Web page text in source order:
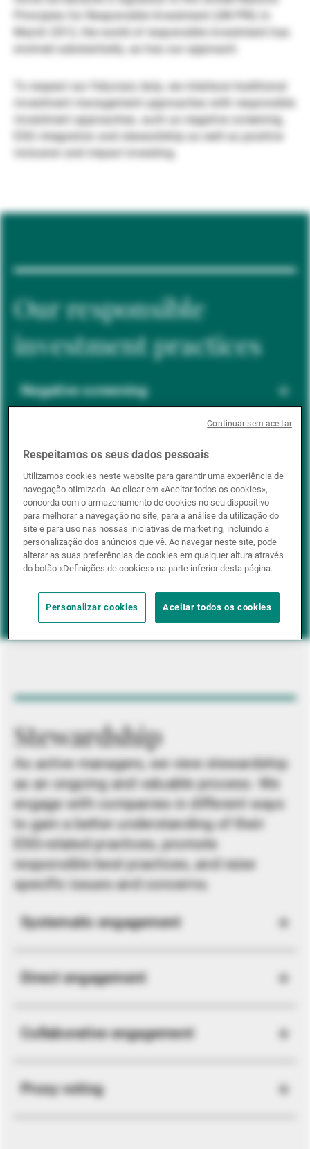
Gestores de ativos externos
Notícias e informação
Contactos
Principles for Responsible Investment (UN PRI) in
March 2012, the world of responsible investment has
evolved substantially, as has our approach.
To respect our fiduciary duty, we interlace traditional
investment management approaches with responsible
investment approaches, such as negative screening,
ESG integration and stewardship as well as positive
inclusion and impact investing.
Our responsible
investment practices
Negative screening
ESG integration
Positive inclusion
Impact investing
Stewardship
As active managers, we view stewardship
as an ongoing and valuable process. We
engage with companies in different ways
to gain a better understanding of their
ESG-related practices, promote
responsible best practices, and raise
specific issues and concerns.
Systematic engagement
Direct engagement
Collaborative engagement
Proxy voting
Respeitamos os seus dados pessoais
Utilizamos cookies neste website para garantir uma experiência de
navegação otimizada. Ao clicar em «Aceitar todos os cookies»,
concorda com o armazenamento de cookies no seu dispositivo
para melhorar a navegação no site, para a análise da utilização do
site e para uso nas nossas iniciativas de marketing, incluindo a
personalização dos anúncios que vê. Ao navegar neste site, pode
alterar as suas preferências de cookies em qualquer altura através
do botão «Definições de cookies» na parte inferior desta página.
Personalizar cookies Aceitar todos os cookies
Continuar sem aceitar